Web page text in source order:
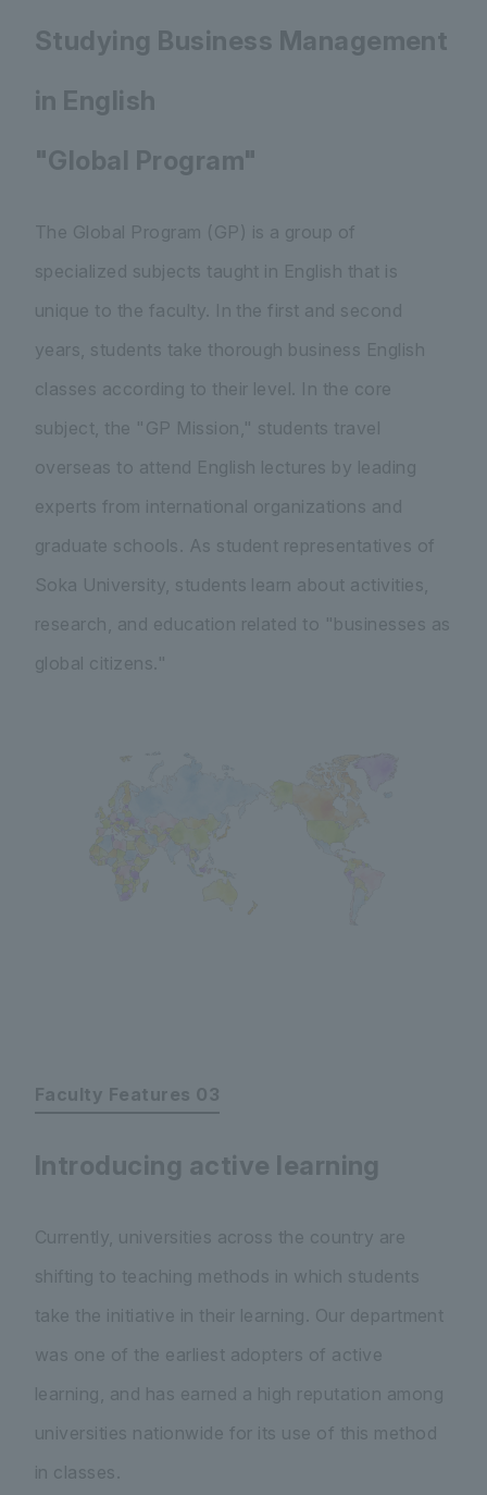
Studying Business Management
in English
"Global Program"
The Global Program (GP) is a group of
specialized subjects taught in English that is
unique to the faculty. In the first and second
years, students take thorough business English
classes according to their level. In the core
subject, the "GP Mission," students travel
overseas to attend English lectures by leading
experts from international organizations and
graduate schools. As student representatives of
Soka University, students learn about activities,
research, and education related to "businesses as
global citizens."
Faculty Features 03
Introducing active learning
Currently, universities across the country are
shifting to teaching methods in which students
take the initiative in their learning. Our department
was one of the earliest adopters of active
learning, and has earned a high reputation among
universities nationwide for its use of this method
in classes.